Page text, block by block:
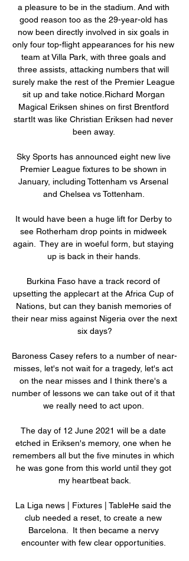
a pleasure to be in the stadium. And with
good reason too as the 29-year-old has
now been directly involved in six goals in
only four top-flight appearances for his new
team at Villa Park, with three goals and
three assists, attacking numbers that will
surely make the rest of the Premier League
sit up and take notice.Richard Morgan
Magical Eriksen shines on first Brentford
startIt was like Christian Eriksen had never
been away.
Sky Sports has announced eight new live
Premier League fixtures to be shown in
January, including Tottenham vs Arsenal
and Chelsea vs Tottenham.
It would have been a huge lift for Derby to
see Rotherham drop points in midweek
again.  They are in woeful form, but staying
up is back in their hands.
Burkina Faso have a track record of
upsetting the applecart at the Africa Cup of
Nations, but can they banish memories of
their near miss against Nigeria over the next
six days?
Baroness Casey refers to a number of near-
misses, let's not wait for a tragedy, let's act
on the near misses and I think there's a
number of lessons we can take out of it that
we really need to act upon.
The day of 12 June 2021 will be a date
etched in Eriksen's memory, one when he
remembers all but the five minutes in which
he was gone from this world until they got
my heartbeat back.
La Liga news | Fixtures | TableHe said the
club needed a reset, to create a new
Barcelona.  It then became a nervy
encounter with few clear opportunities.